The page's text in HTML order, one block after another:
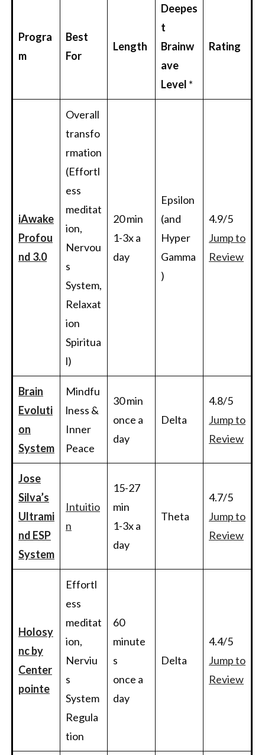
Progra
m
Best
For
Length
Deepes
t
Brainw
ave
Level *
Rating
iAwake
Profou
nd 3.0
Overall
transfo
rmation
(Effortl
ess
meditat
ion,
Nervou
s
System,
Relaxat
ion
Spiritua
l)
20 min
1-3x a
day
Epsilon
(and
Hyper
Gamma
)
4.9/5
Jump to
Review
Brain
Evoluti
on
System
Mindfu
lness &
Inner
Peace
30 min
once a
day
Delta
4.8/5
Jump to
Review
Jose
Silva’s
Ultrami
nd ESP
System
Intuitio
n
15-27
min
1-3x a
day
Theta
4.7/5
Jump to
Review
Holosy
nc by
Center
pointe
Effortl
ess
meditat
ion,
Nerviu
s
System
Regula
tion
60
minute
s
once a
day
Delta
4.4/5
Jump to
Review